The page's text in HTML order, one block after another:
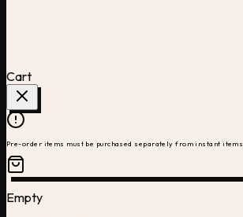
Cart
Pre-order items must be purchased separately from instant items
Empty